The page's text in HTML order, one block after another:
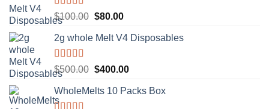
Rated5.00
out of 5
$100.00 Original
was:
$80.00Current
is:
2g whole Melt V4 Disposables
Rated5.00
out of 5
$500.00 Original
was:
$400.00Current
is:
WholeMelts 10 Packs Box